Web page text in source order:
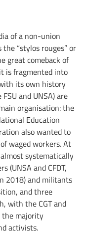
of a non-union
“stylos rouges” or
great comeback of
is fragmented into
its own history
and UNSA) are
organisation: the
Education
also wanted to
waged workers. At
systematically
(UNSA and CFDT,
2018) and militants
and three
with the CGT and
the majority
activists.